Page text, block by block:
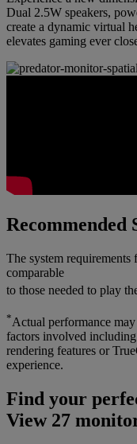
Dual 2.5W speakers,
create a dynamic virtual
elevates gaming ever
Recommended
The system
comparable
to those needed to play
*Actual performance
factors involved
rendering features or
experience.
Find your
View 27